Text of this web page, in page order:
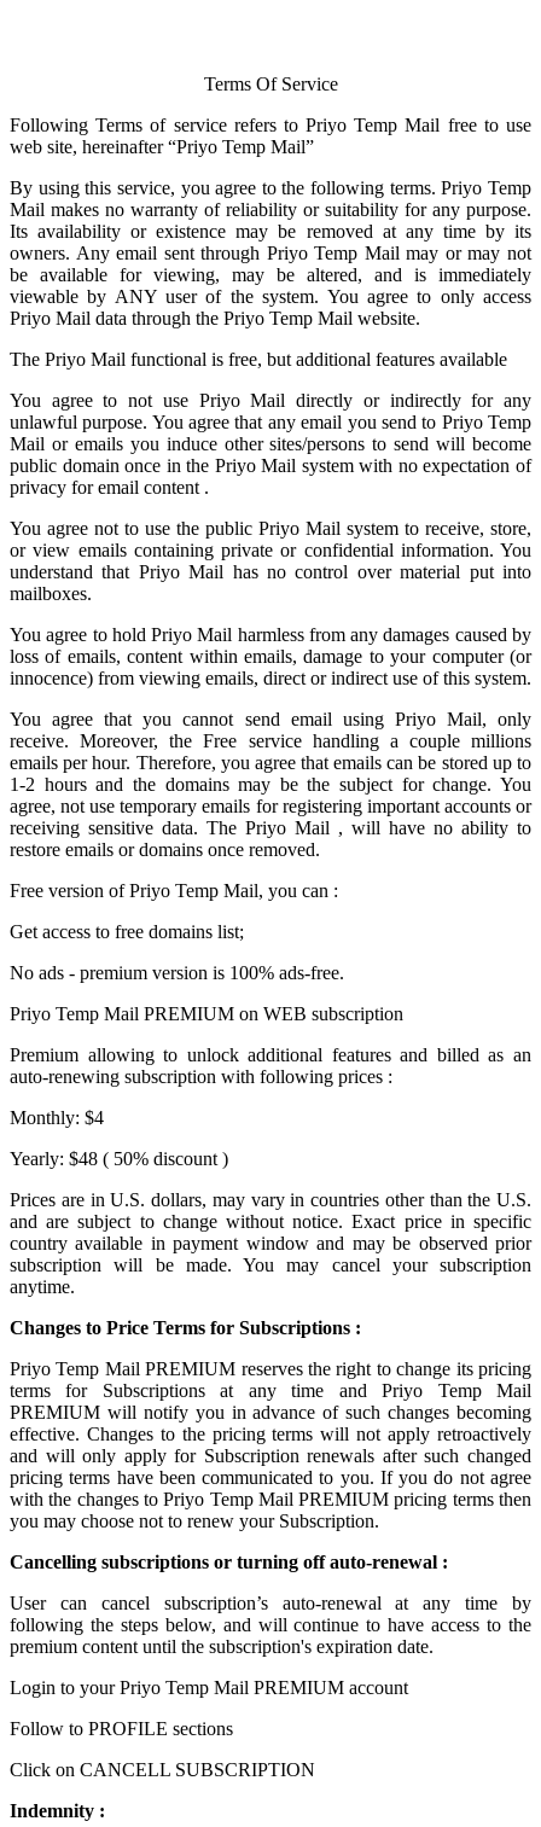
Terms Of Service
Following Terms of service refers to PriyoTemp Mail free to use
web site, hereinafter “Priyo Temp Mail”
By using this service, you agree to the following terms.Priyo Temp
Mail makes no warranty of reliability or suitability for any purpose.
Its availability or existence may be removed at any time by its
owners. Any email sent through Priyo Temp Mail may or may not
be available for viewing, may be altered, and is immediately
viewable by ANY user of the system. You agree to only access
Priyo Mail data through the Priyo Temp Mail website.
The Priyo Mail functional is free, but additional features available
You agree to not use Priyo Mail directly or indirectly for any
unlawful purpose. You agree that any email you send to Priyo Temp
Mail or emails you induce other sites/persons to send will become
public domain once in the Priyo Mail system with no expectation of
privacy for email content .
You agree not to use the public Priyo Mail system to receive, store,
or view emails containing private or confidential information. You
understand that Priyo Mail has no control over material put into
mailboxes.
You agree to holdPriyo Mail harmless from any damages caused by
loss of emails, content within emails, damage to your computer (or
innocence) from viewing emails, direct or indirect use of this system.
You agree that you cannot send email using Priyo Mail, only
receive. Moreover, the Free service handling a couple millions
emails per hour. Therefore, you agree that emails can be stored up to
1-2 hours and the domains may be the subject for change. You
agree, not use temporary emails for registering important accounts or
receiving sensitive data. The Priyo Mail , will have no ability to
restore emails or domains once removed.
Free version ofPriyo Temp Mail, you can :
Get access to free domains list;
No ads - premium version is 100% ads-free.
Priyo Temp Mail PREMIUM on WEB subscription
Premium allowing to unlock additional features and billed as an
auto-renewing subscription with following prices :
Monthly: $4
Yearly: $48 ( 50% discount )
Prices are in U.S. dollars, may vary in countries other than the U.S.
and are subject to change without notice. Exact price in specific
country available in payment window and may be observed prior
subscription will be made. You may cancel your subscription
anytime.
Changes to Price Terms for Subscriptions :
Priyo Temp Mail PREMIUM reserves the right to change its pricing
terms for Subscriptions at any time and Priyo Temp Mail
PREMIUM will notify you in advance of such changes becoming
effective. Changes to the pricing terms will not apply retroactively
and will only apply for Subscription renewals after such changed
pricing terms have been communicated to you. If you do not agree
with the changes to Priyo Temp Mail PREMIUM pricing terms then
you may choose not to renew your Subscription.
Cancelling subscriptions or turning off auto-renewal :
User can cancel subscription’s auto-renewal at any time by
following the steps below, and will continue to have access to the
premium content until the subscription's expiration date.
Login to your Priyo Temp Mail PREMIUM account
Follow to PROFILE sections
Click on CANCELL SUBSCRIPTION
Indemnity :